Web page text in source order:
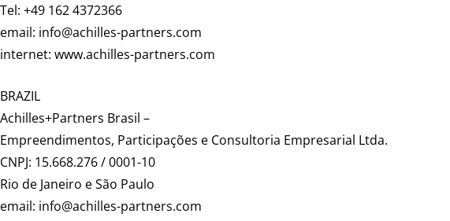
Tel: +49 162 4372366
email: info@achilles-partners.com
internet: www.achilles-partners.com
BRAZIL
Achilles+Partners Brasil –
Empreendimentos, Participações e Consultoria Empresarial Ltda.
CNPJ: 15.668.276 / 0001-10
Rio de Janeiro e São Paulo
email: info@achilles-partners.com